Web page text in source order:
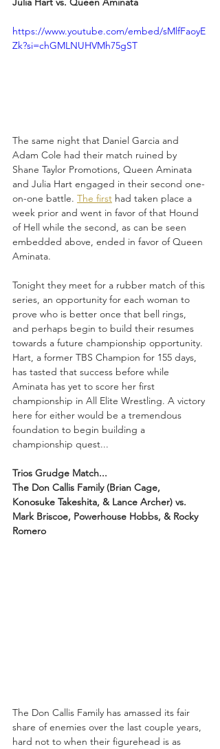
https://www.youtube.com/embed/sMlfFaoyE
Zk?si=chGMLNUHVMh75gST
The same night that Daniel Garcia and
Adam Cole had their match ruined by
Shane Taylor Promotions, Queen Aminata
and Julia Hart engaged in their second one-
on-one battle. The first had taken place a
week prior and went in favor of that Hound
of Hell while the second, as can be seen
embedded above, ended in favor of Queen
Aminata.
Tonight they meet for a rubber match of this
series, an opportunity for each woman to
prove who is better once that bell rings,
and perhaps begin to build their resumes
towards a future championship opportunity.
Hart, a former TBS Champion for 155 days,
has tasted that success before while
Aminata has yet to score her first
championship in All Elite Wrestling. A victory
here for either would be a tremendous
foundation to begin building a
championship quest...
Trios Grudge Match...
The Don Callis Family (Brian Cage,
Konosuke Takeshita, & Lance Archer) vs.
Mark Briscoe, Powerhouse Hobbs, & Rocky
Romero
The Don Callis Family has amassed its fair
share of enemies over the last couple years,
hard not to when their figurehead is as